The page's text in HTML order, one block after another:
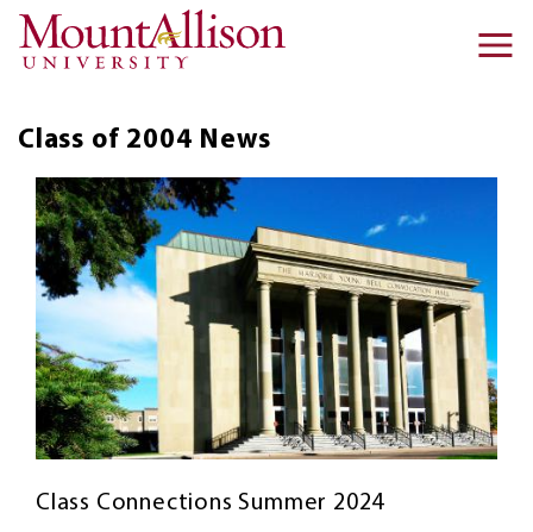
Skip to main content
Class of 2004 News
Class Connections Summer 2024